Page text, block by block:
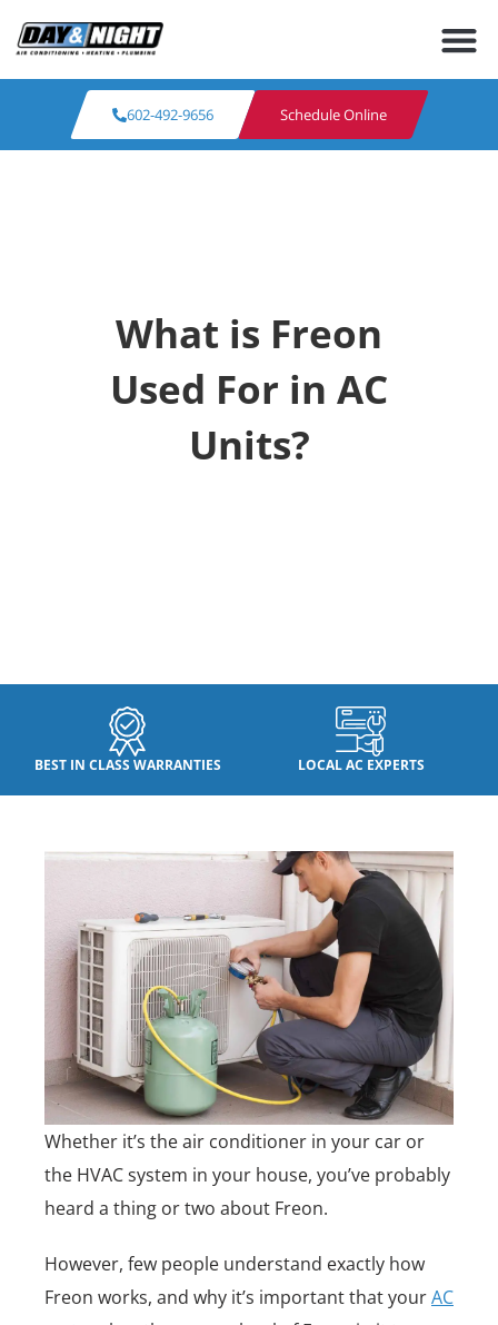
602-492-9656 Schedule Online
What is Freon
Used For in AC
Units?
BEST IN CLASS WARRANTIES LOCAL AC EXPERTS
Whether it’s the air conditioner in your car or
the HVAC system in your house, you’ve probably
heard a thing or two about Freon.
However, few people understand exactly how
Freon works, and why it’s important that yourAC